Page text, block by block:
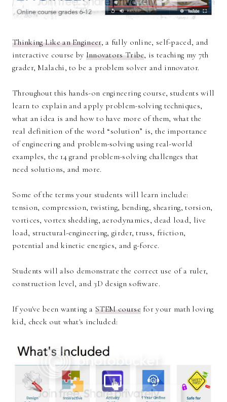
Thinking Like an Engineer, a fully online, self-paced, and
interactive course by Innovators Tribe, is teaching my 7th
grader, Malachi, to be a problem solver and innovator.
Throughout this hands-on engineering course, students will
learn to explain and apply problem-solving techniques,
what an idea is and how to have more of them, what the
real definition of the word “solution” is, the importance
of engineering and problem-solving using real-world
examples, the 14 grand problem-solving challenges that
need solutions, and more.
Some of the terms your students will learn include:
tension, compression, twisting, bending, shearing, torsion,
vortices, vortex shedding, aerodynamics, dead load, live
load, structural-engineering, girder, truss, friction,
potential and kinetic energies, and g-force.
Students will also demonstrate the correct use of a ruler,
construction level, and 3D design software.
If you've been wanting a STEM coursefor your math loving
kid, check out what's included: